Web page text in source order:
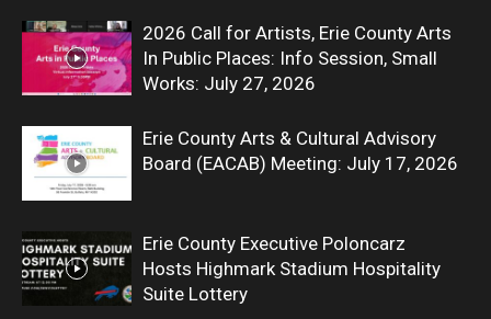
2026 Call for Artists, Erie County Arts
In Public Places: Info Session, Small
Works: July 27, 2026
Erie County Arts & Cultural Advisory
Board (EACAB) Meeting: July 17, 2026
Erie County Executive Poloncarz
Hosts Highmark Stadium Hospitality
Suite Lottery